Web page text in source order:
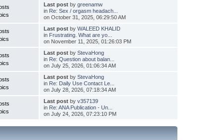
Last postby greenamw
in Re: Sex / orgasm headach...
on October 31, 2025, 06:29:50 AM
Last postby WALEED KHALID
in Frustrating. What are yo...
on November 11, 2025, 01:26:03 PM
Last postby StevaHong
in Re: Question about balan...
on July 25, 2026, 01:06:34 AM
Last postby StevaHong
in Re: Daily Use Contact Le...
on July 28, 2026, 07:18:34 AM
Last postby v357139
in Re: ANA Publication - Un...
on July 24, 2026, 07:23:10 PM